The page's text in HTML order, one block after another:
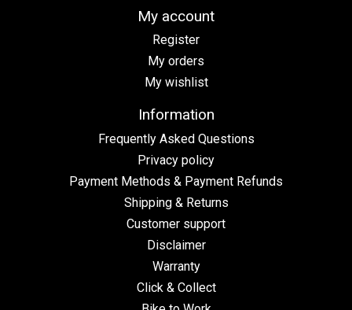
My account
Register
My orders
My wishlist
Information
Frequently Asked Questions
Privacy policy
Payment Methods & Payment Refunds
Shipping & Returns
Customer support
Disclaimer
Warranty
Click & Collect